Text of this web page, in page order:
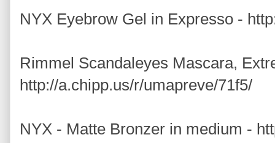
NYX Eyebrow Gel in Expresso -
Rimmel Scandaleyes Mascara,
http://a.chipp.us/r/umapreve/71f5/
NYX - Matte Bronzer in medium -